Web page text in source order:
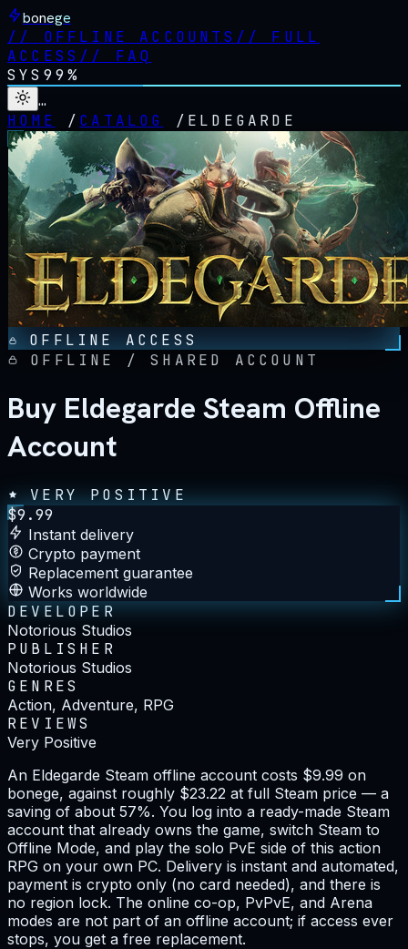
bonege
// OFFLINE ACCOUNTS // FULL
ACCESS // FAQ
SYS 99%
…
HOME
/ CATALOG / ELDEGARDE
OFFLINE ACCESS
OFFLINE / SHARED ACCOUNT
Buy Eldegarde Steam Offline
Account
VERY POSITIVE
$9.99
Instant delivery
Crypto payment
Replacement guarantee
Works worldwide
DEVELOPER
Notorious Studios
PUBLISHER
Notorious Studios
GENRES
Action, Adventure, RPG
REVIEWS
Very Positive
An Eldegarde Steam offline account costs $9.99 on
bonege, against roughly $23.22 at full Steam price — a
saving of about 57%. You log into a ready-made Steam
account that already owns the game, switch Steam to
Offline Mode, and play the solo PvE side of this action
RPG on your own PC. Delivery is instant and automated,
payment is crypto only (no card needed), and there is
no region lock. The online co-op, PvPvE, and Arena
modes are not part of an offline account; if access ever
stops, you get a free replacement.